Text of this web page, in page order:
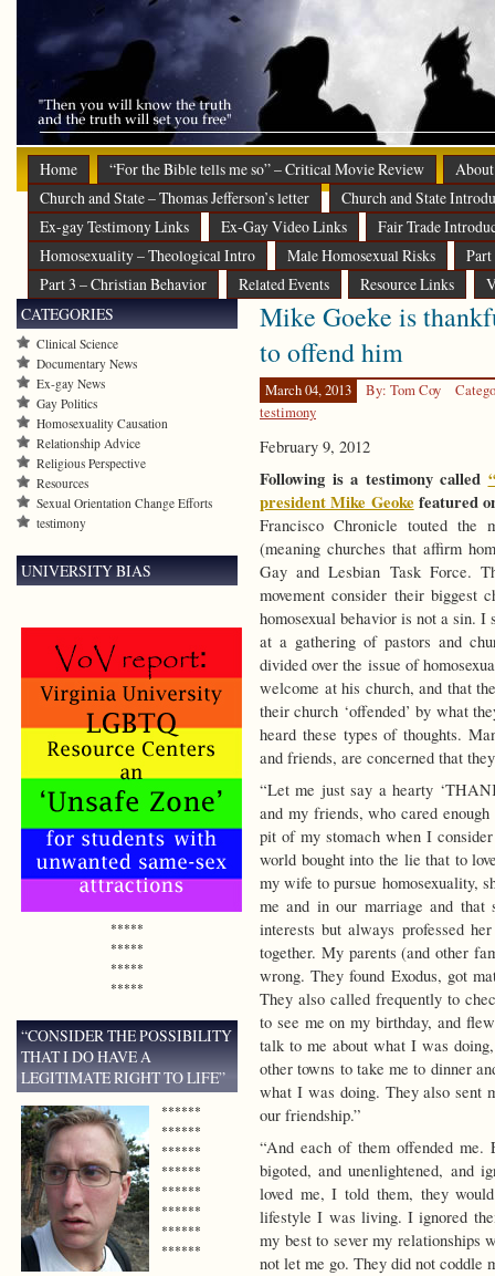
Home “For the Bible tells me so” – Critical Movie Review
About
Church and State – Thomas Jefferson’s letter
Church and State
Ex-gay Testimony Links
Ex-Gay Video Links
Fair Trade
Homosexuality – Theological Intro
Male Homosexual Risks
Part 3 – Christian Behavior
Related Events Resource Links
Mike Goeke is
to offend him
March 04, 2013 By: Tom Coy
testimony
February 9, 2012
Following is a testimony called
president Mike Geoke featured
Francisco Chronicle touted the
(meaning churches that affirm
Gay and Lesbian Task Force.
movement consider their biggest
homosexual behavior is not a sin.
at a gathering of pastors and
divided over the issue of
welcome at his church, and that
their church ‘offended’ by what
heard these types of thoughts.
and friends, are concerned that
“Let me just say a hearty
and my friends, who cared
pit of my stomach when I
world bought into the lie that to
my wife to pursue homosexuality,
me and in our marriage and that
interests but always professed
together. My parents (and other
wrong. They found Exodus, got
They also called frequently to
to see me on my birthday, and
talk to me about what I was
other towns to take me to dinner
what I was doing. They also sent
our friendship.”
“And each of them offended
bigoted, and unenlightened, and
loved me, I told them, they
lifestyle I was living. I ignored
my best to sever my relationships
not let me go. They did not coddle
CATEGORIES
Clinical Science
Documentary News
Ex-gay News
Gay Politics
Homosexuality Causation
Relationship Advice
Religious Perspective
Resources
Sexual Orientation Change Efforts
testimony
UNIVERSITY BIAS
*****
*****
*****
*****
“CONSIDER THE POSSIBILITY
THAT I DO HAVE A
LEGITIMATE RIGHT TO LIFE”
******
******
******
******
******
******
******
******